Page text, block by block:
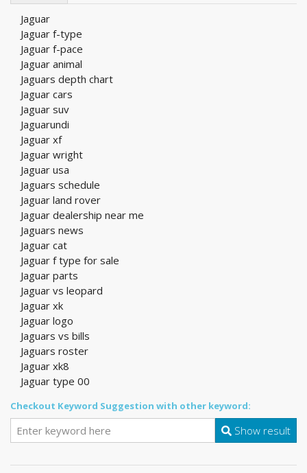
Jaguar
Jaguar f-type
Jaguar f-pace
Jaguar animal
Jaguars depth chart
Jaguar cars
Jaguar suv
Jaguarundi
Jaguar xf
Jaguar wright
Jaguar usa
Jaguars schedule
Jaguar land rover
Jaguar dealership near me
Jaguars news
Jaguar cat
Jaguar f type for sale
Jaguar parts
Jaguar vs leopard
Jaguar xk
Jaguar logo
Jaguars vs bills
Jaguars roster
Jaguar xk8
Jaguar type 00
Checkout Keyword Suggestion with other keyword:
Show result